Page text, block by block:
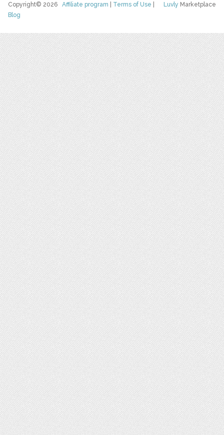
Luvly Marketplace
Copyright© 2026Affiliate program Terms of Use
Blog